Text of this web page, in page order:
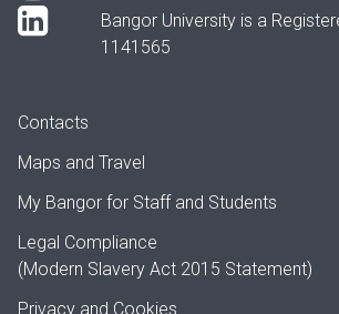
Contacts
Maps and Travel
My Bangor for Staff and Students
Legal Compliance
(Modern Slavery Act 2015 Statement)
Privacy and Cookies
Bangor University is a
1141565